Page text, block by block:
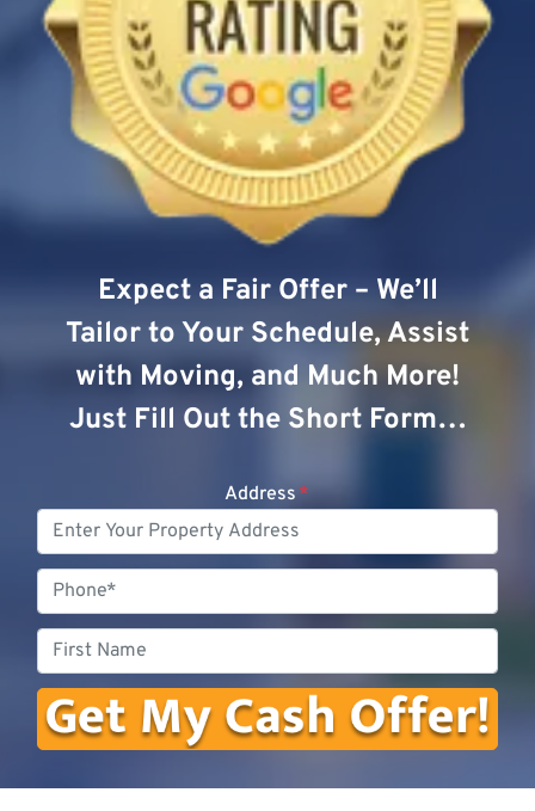
Expect a Fair Offer – We’ll
Tailor to Your Schedule, Assist
with Moving, and Much More!
Just Fill Out the Short Form…
Address *
Name